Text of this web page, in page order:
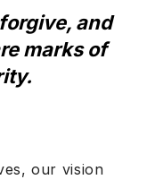
and
marks of
our vision